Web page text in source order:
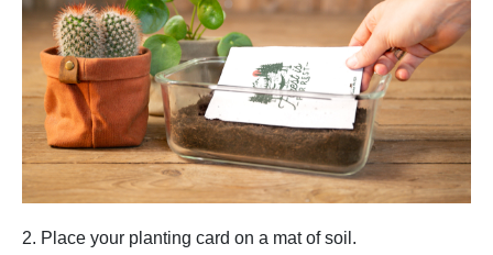
2. Place your planting card on a mat of soil.